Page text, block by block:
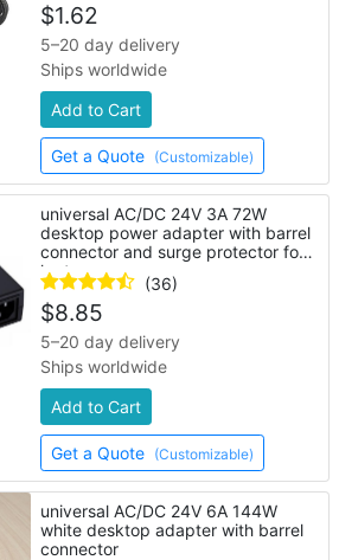
$1.62
5–20 day delivery
Ships worldwide
Add to Cart
Get a Quote (Customizable)
universal AC/DC 24V 3A 72W
desktop power adapter with barrel
connector and surge protector for
laptop
(36)
$8.85
5–20 day delivery
Ships worldwide
Add to Cart
Get a Quote (Customizable)
universal AC/DC 24V 6A 144W
white desktop adapter with barrel
connector